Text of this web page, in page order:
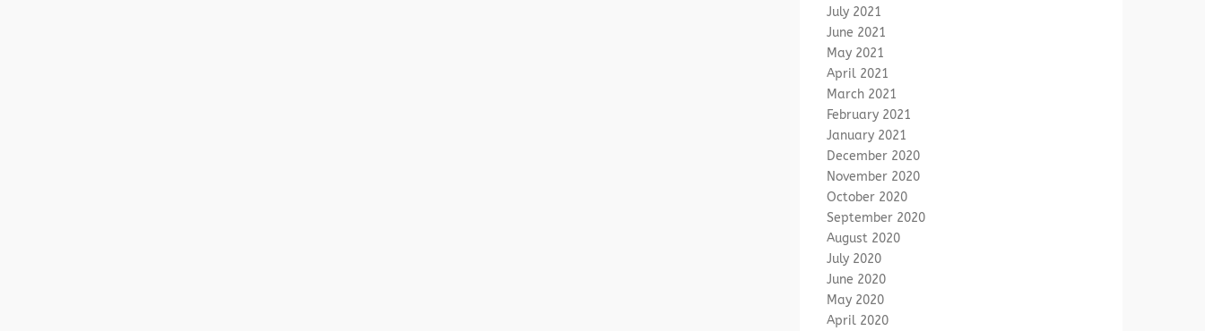
July 2021
June 2021
May 2021
April 2021
March 2021
February 2021
January 2021
December 2020
November 2020
October 2020
September 2020
August 2020
July 2020
June 2020
May 2020
April 2020